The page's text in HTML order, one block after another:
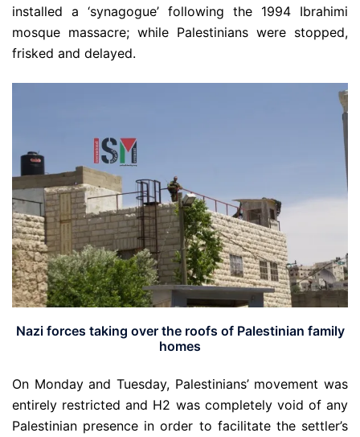
installed a ‘synagogue’ following the 1994 Ibrahimi
mosque massacre; while Palestinians were stopped,
frisked and delayed.
Nazi forces taking over the roofs of Palestinian family
homes
On Monday and Tuesday, Palestinians’ movement was
entirely restricted and H2 was completely void of any
Palestinian presence in order to facilitate the settler’s